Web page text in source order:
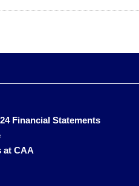
Financial Statements
at CAA